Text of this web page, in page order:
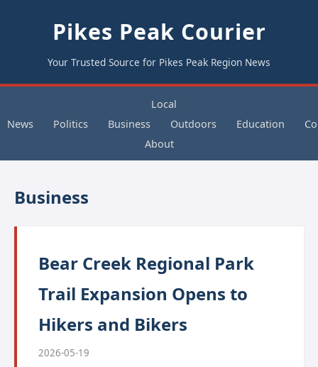
Pikes Peak Courier
Your Trusted Source for Pikes Peak Region News
Local
News
Politics Business Outdoors Education
About
Business
Bear Creek Regional Park
Trail Expansion Opens to
Hikers and Bikers
2026-05-19